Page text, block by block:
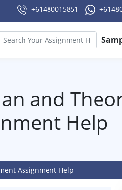
+61480015851
and
Help
Assignment Help